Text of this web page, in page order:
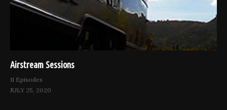
Airstream Sessions
11 Episodes
JULY 25, 2020